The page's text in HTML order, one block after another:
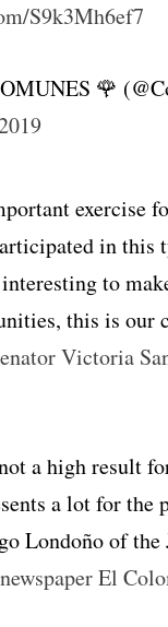
S9k3Mh6ef7
🌹
exercise
in this
to
this is our
Victoria
a high result
a lot for the
Londoño of the
El